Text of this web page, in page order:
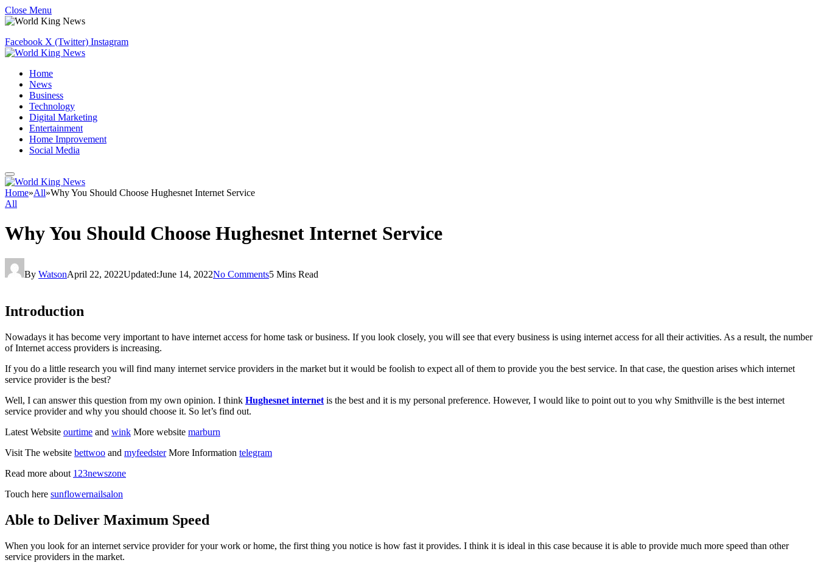
Close Menu
Facebook X (Twitter) Instagram
Home
News
Business
Technology
Digital Marketing
Entertainment
Home Improvement
Social Media
Home»All»Why You Should Choose Hughesnet Internet Service
All
Why You Should Choose Hughesnet Internet Service
By WatsonApril 22, 2022Updated:June 14, 2022No Comments5 Mins Read
Introduction
Nowadays it has become very important to have internet access for home task or business. If you look closely, you will see that every business is using internet access for all their activities. As a result, the number
of Internet access providers is increasing.
If you do a little research you will find many internet service providers in the market but it would be foolish to expect all of them to provide you the best service. In that case, the question arises which internet
service provider is the best?
Well, I can answer this question from my own opinion. I think Hughesnet internet is the best and it is my personal preference. However, I would like to point out to you why Smithville is the best internet
service provider and why you should choose it. So let’s find out.
Latest Website ourtime and wink More website marburn
Visit The website bettwoo and myfeedsterMore Information telegram
Read more about 123newszone
Touch here sunflowernailsalon
Able to Deliver Maximum Speed
When you look for an internet service provider for your work or home, the first thing you notice is how fast it provides. I think it is ideal in this case because it is able to provide much more speed than other
service providers in the market.